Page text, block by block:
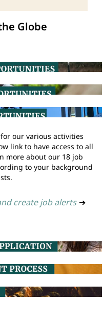
Globe
our various activities
link to have access to all
more about our 18 job
to your background
create job alerts ➔